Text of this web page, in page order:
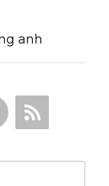
anh